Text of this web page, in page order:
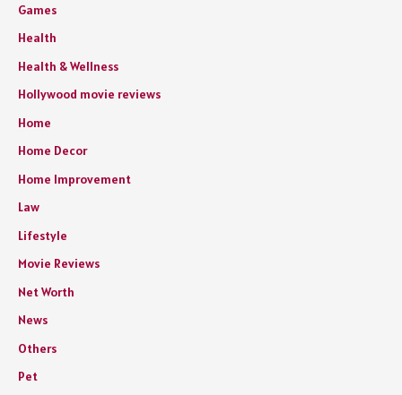
Games
Health
Health & Wellness
Hollywood movie reviews
Home
Home Decor
Home Improvement
Law
Lifestyle
Movie Reviews
Net Worth
News
Others
Pet